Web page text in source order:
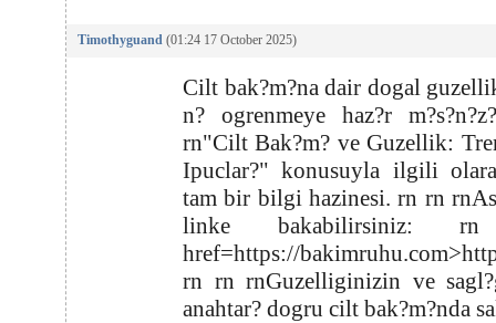
Timothyguand (01:24 17 October 2025)
Cilt bak?m?na dair dogal
n? ogrenmeye haz?r
rn"Cilt Bak?m? ve Guzellik:
Ipuclar?" konusuyla ilgili
tam bir bilgi hazinesi. rn rn
linke bakabilirsiniz:
href=https://
rn rn rnGuzelliginizin ve
anahtar? dogru cilt bak?m?nda